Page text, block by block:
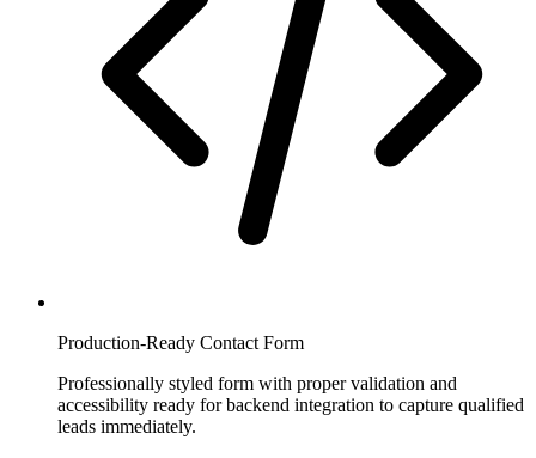
Production-Ready Contact Form
Professionally styled form with proper validation and
accessibility ready for backend integration to capture qualified
leads immediately.